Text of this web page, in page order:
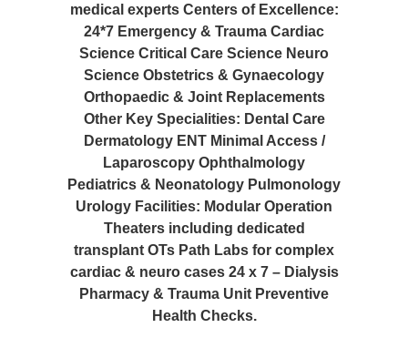
medical experts Centers of Excellence:
24*7 Emergency & Trauma Cardiac
Science Critical Care Science Neuro
Science Obstetrics & Gynaecology
Orthopaedic & Joint Replacements
Other Key Specialities: Dental Care
Dermatology ENT Minimal Access /
Laparoscopy Ophthalmology
Pediatrics & Neonatology Pulmonology
Urology Facilities: Modular Operation
Theaters including dedicated
transplant OTs Path Labs for complex
cardiac & neuro cases 24 x 7 – Dialysis
Pharmacy & Trauma Unit Preventive
Health Checks.